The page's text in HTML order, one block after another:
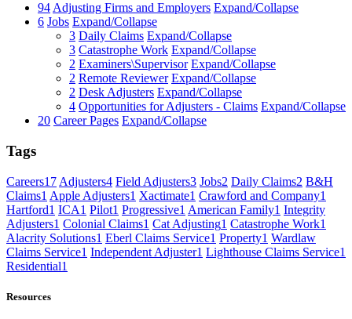
94 Adjusting Firms and Employers Expand/Collapse
6 Jobs Expand/Collapse
3 Daily Claims Expand/Collapse
3 Catastrophe Work Expand/Collapse
2 Examiners\Supervisor Expand/Collapse
2 Remote Reviewer Expand/Collapse
2 Desk Adjusters Expand/Collapse
4 Opportunities for Adjusters - Claims Expand/Collapse
20 Career Pages Expand/Collapse
Tags
Careers17 Adjusters4 Field Adjusters3 Jobs2 Daily Claims2 B&H
Claims1 Apple Adjusters1 Xactimate1 Crawford and Company1
Hartford1 ICA1 Pilot1 Progressive1 American Family1 Integrity
Adjusters1 Colonial Claims1 Cat Adjusting1 Catastrophe Work1
Alacrity Solutions1 Eberl Claims Service1 Property1 Wardlaw
Claims Service1 Independent Adjuster1 Lighthouse Claims Service1
Residential1
Resources